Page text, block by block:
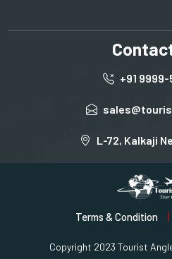
+91
L-72, Kalkaji
Copyright 2023 Tourist
Terms & Condition